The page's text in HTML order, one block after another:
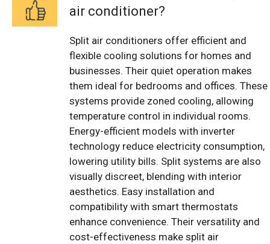
air conditioner?
Split air conditioners offer efficient and
flexible cooling solutions for homes and
businesses. Their quiet operation makes
them ideal for bedrooms and offices. These
systems provide zoned cooling, allowing
temperature control in individual rooms.
Energy-efficient models with inverter
technology reduce electricity consumption,
lowering utility bills. Split systems are also
visually discreet, blending with interior
aesthetics. Easy installation and
compatibility with smart thermostats
enhance convenience. Their versatility and
cost-effectiveness make split air